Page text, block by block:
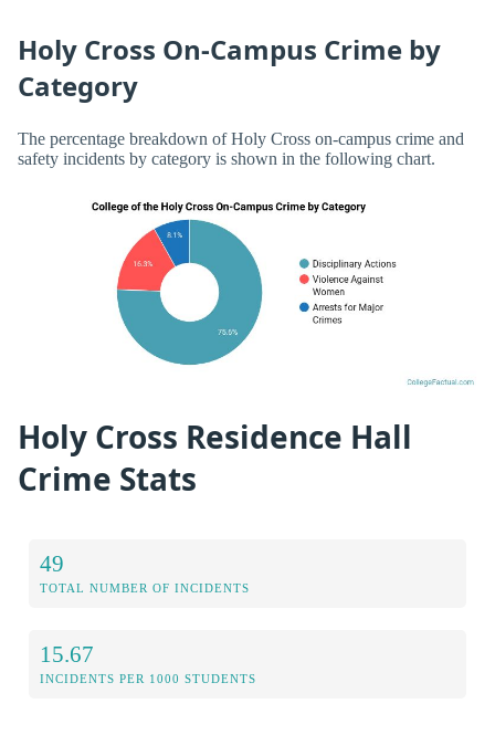
Holy Cross On-Campus Crime by
Category
The percentage breakdown of Holy Cross on-campus crime and
safety incidents by category is shown in the following chart.
Holy Cross Residence Hall
Crime Stats
49
TOTAL NUMBER OF INCIDENTS
15.67
INCIDENTS PER 1000 STUDENTS